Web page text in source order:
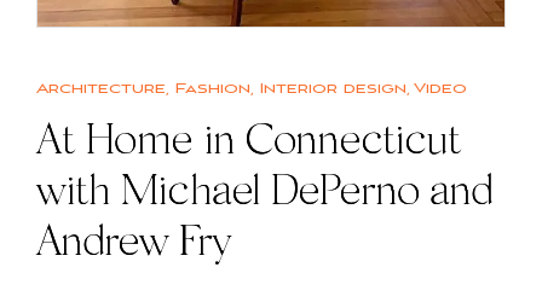
Architecture, Fashion, Interior design, Video
At Home in Connecticut
with Michael DePerno and
Andrew Fry